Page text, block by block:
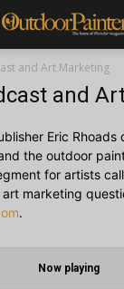
and Art Marketing
and
Eric
the outdoor
for artists
marketing
.
Now playing